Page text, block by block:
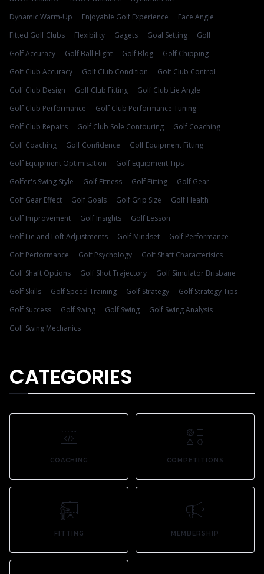
Dynamic Warm-Up
Enjoyable Golf Experience
Face Angle
Fitted Golf Clubs
Flexibility Gagets Goal Setting
Golf
Golf Accuracy
Golf Ball Flight Golf Blog
Golf Chipping
Golf Club Accuracy
Golf Club Condition
Golf Club Control
Golf Club Design
Golf Club Fitting
Golf Club Lie Angle
Golf Club Performance
Golf Club Performance Tuning
Golf Club Repairs
Golf Club Sole Contouring
Golf Coaching
Golf Coaching
Golf Confidence
Golf Equipment Fitting
Golf Equipment Optimisation
Golf Equipment Tips
Golfer's Swing Style
Golf Fitness Golf Fitting
Golf Gear
Golf Gear Effect
Golf Goals Golf Grip Size
Golf Health
Golf Improvement
Golf Insights
Golf Lesson
Golf Lie and Loft Adjustments
Golf Mindset
Golf Performance
Golf Performance
Golf Psychology
Golf Shaft Characterisics
Golf Shaft Options
Golf Shot Trajectory
Golf Simulator Brisbane
Golf Skills
Golf Speed Training Golf Strategy
Golf Strategy Tips
Golf Success
Golf Swing Golf Swing
Golf Swing Analysis
Golf Swing Mechanics
CATEGORIES
COACHING COMPETITIONS
FITTING MEMBERSHIP